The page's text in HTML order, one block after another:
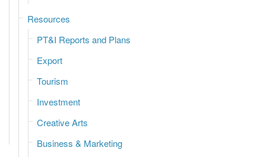
Resources
PT&I Reports and Plans
Export
Tourism
Investment
Creative Arts
Business & Marketing